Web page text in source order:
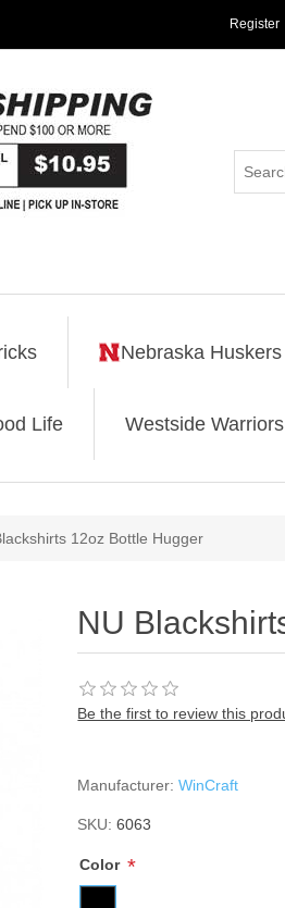
Register
Nebraska Huskers
Life Westside Warriors
12oz Bottle Hugger
NU
Be the first to review this
Manufacturer: WinCraft
SKU: 6063
Color *